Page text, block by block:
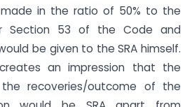
in the ratio of 50% to the
Section 53 of the Code and
be given to the SRA himself.
an impression that the
recoveries/outcome of the